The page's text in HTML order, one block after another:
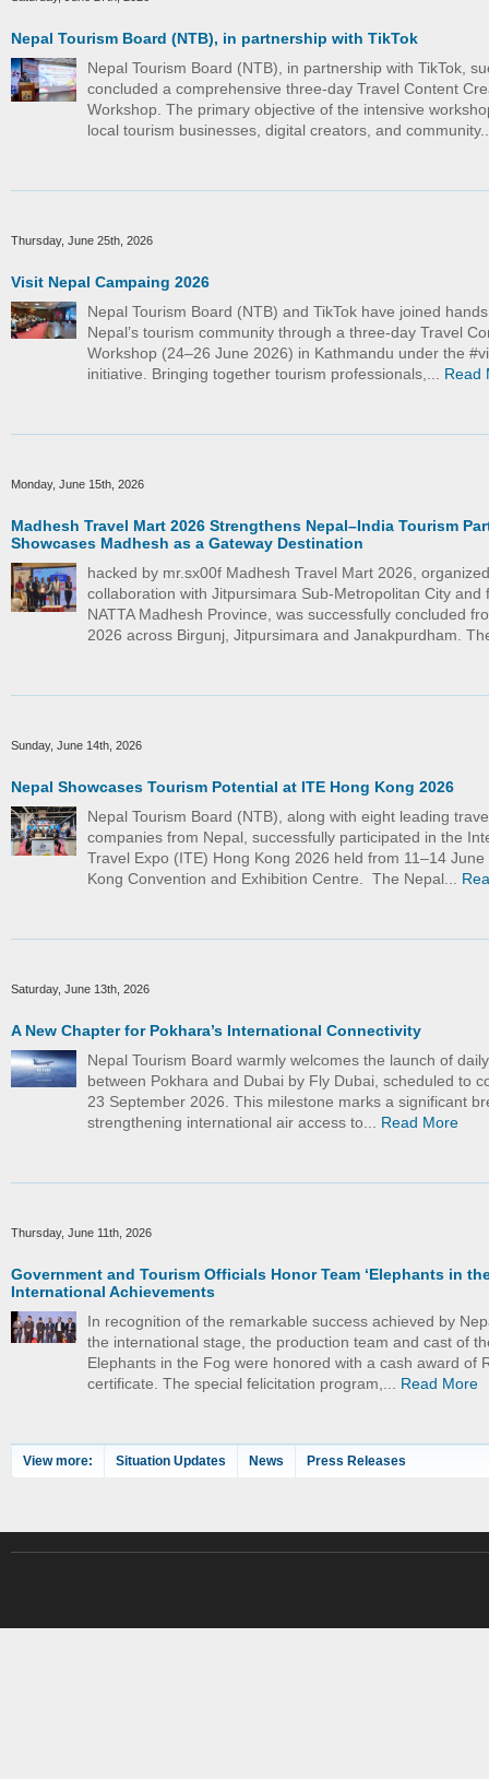
Nepal Tourism Board (NTB), in partnership with TikTok
Nepal Tourism Board (NTB), in partnership with TikTok,
concluded a comprehensive three-day Travel Content
Workshop. The primary objective of the intensive
local tourism businesses, digital creators, and
Thursday, June 25th, 2026
Visit Nepal Campaing 2026
Nepal Tourism Board (NTB) and TikTok have joined
Nepal’s tourism community through a three-day Travel
Workshop (24–26 June 2026) in Kathmandu under the
initiative. Bringing together tourism professionals,... Read
Monday, June 15th, 2026
Madhesh Travel Mart 2026 Strengthens Nepal–India Tourism
Showcases Madhesh as a Gateway Destination
hacked by mr.sx00f Madhesh Travel Mart 2026,
collaboration with Jitpursimara Sub-Metropolitan City and
NATTA Madhesh Province, was successfully concluded
2026 across Birgunj, Jitpursimara and Janakpurdham.
Sunday, June 14th, 2026
Nepal Showcases Tourism Potential at ITE Hong Kong 2026
Nepal Tourism Board (NTB), along with eight leading
companies from Nepal, successfully participated in the
Travel Expo (ITE) Hong Kong 2026 held from 11–14
Kong Convention and Exhibition Centre. The Nepal...
Saturday, June 13th, 2026
A New Chapter for Pokhara’s International Connectivity
Nepal Tourism Board warmly welcomes the launch of
between Pokhara and Dubai by Fly Dubai, scheduled to
23 September 2026. This milestone marks a significant
strengthening international air access to... Read More
Thursday, June 11th, 2026
Government and Tourism Officials Honor Team ‘Elephants in
International Achievements
In recognition of the remarkable success achieved by
the international stage, the production team and cast of
Elephants in the Fog were honored with a cash award of
certificate. The special felicitation program,... Read More
View more: Situation Updates News Press Releases